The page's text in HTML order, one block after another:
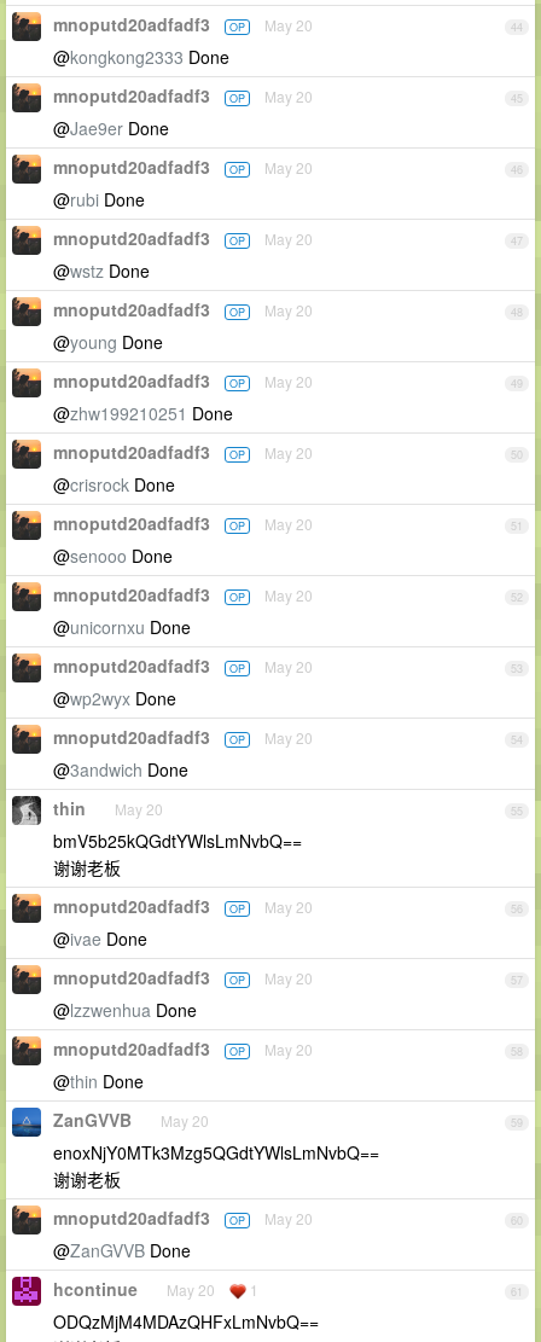
44
mnoputd20adfadf3 OP May 20
@kongkong2333 Done
45
mnoputd20adfadf3 OP May 20
@Jae9er Done
46
mnoputd20adfadf3 OP May 20
@rubi Done
47
mnoputd20adfadf3 OP May 20
@wstz Done
48
mnoputd20adfadf3 OP May 20
@young Done
49
mnoputd20adfadf3 OP May 20
@zhw199210251 Done
50
mnoputd20adfadf3 OP May 20
@crisrock Done
51
mnoputd20adfadf3 OP May 20
@senooo Done
52
mnoputd20adfadf3 OP May 20
@unicornxu Done
53
mnoputd20adfadf3 OP May 20
@wp2wyx Done
54
mnoputd20adfadf3 OP May 20
@3andwich Done
55
thin May 20
bmV5b25kQGdtYWlsLmNvbQ==
谢谢老板
56
mnoputd20adfadf3 OP May 20
@ivae Done
57
mnoputd20adfadf3 OP May 20
@lzzwenhua Done
58
mnoputd20adfadf3 OP May 20
@thin Done
59
ZanGVVB May 20
enoxNjY0MTk3Mzg5QGdtYWlsLmNvbQ==
谢谢老板
60
mnoputd20adfadf3 OP May 20
@ZanGVVB Done
61
hcontinue May 20 1
ODQzMjM4MDAzQHFxLmNvbQ==